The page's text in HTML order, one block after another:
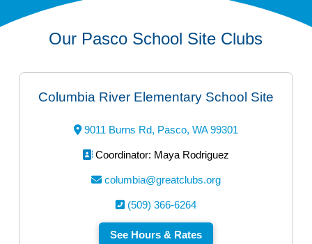
Our Pasco School Site Clubs
Columbia River Elementary School Site
9011 Burns Rd, Pasco, WA 99301
Coordinator: Maya Rodriguez
columbia@greatclubs.org
(509) 366-6264
See Hours & Rates